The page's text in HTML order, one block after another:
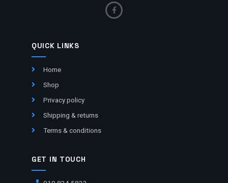
QUICK LINKS
Home
Shop
Privacy policy
Shipping & returns
Terms & conditions
GET IN TOUCH